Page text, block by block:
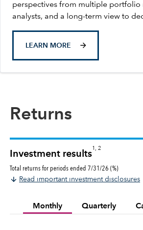
perspectives from multiple portfolio
analysts, and a long-term view to
LEARN MORE
Returns
Investment results
1, 2
Total returns for periods ended 7/31/26 (%)
Read important investment disclosures
Monthly Quarterly